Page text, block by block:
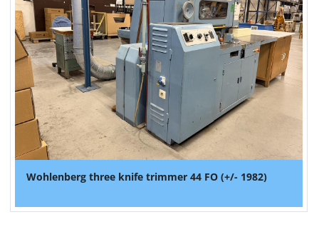
Wohlenberg three knife trimmer 44 FO (+/- 1982)